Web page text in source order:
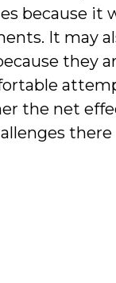
because it
It may
they
the net